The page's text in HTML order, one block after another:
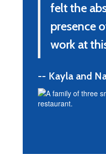
felt the
presence
work at
-- Kayla and